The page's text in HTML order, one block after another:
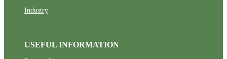
Industry
USEFUL INFORMATION